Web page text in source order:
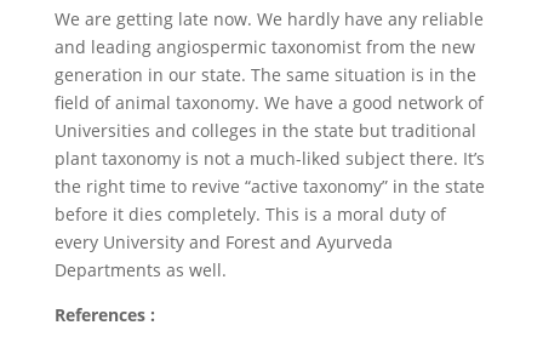
We are getting late now. We hardly have any reliable
and leading angiospermic taxonomist from the new
generation in our state. The same situation is in the
field of animal taxonomy. We have a good network of
Universities and colleges in the state but traditional
plant taxonomy is not a much-liked subject there. It’s
the right time to revive “active taxonomy” in the state
before it dies completely. This is a moral duty of
every University and Forest and Ayurveda
Departments as well.
References :